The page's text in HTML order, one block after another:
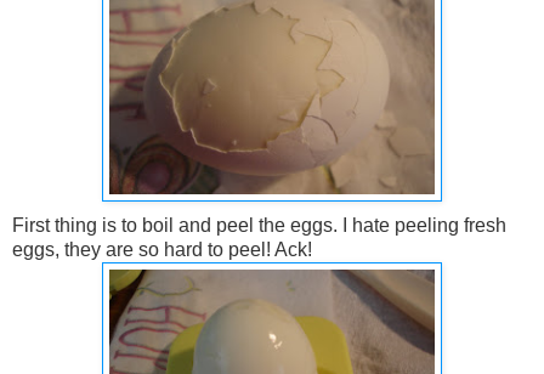
First thing is to boil and peel the eggs. I hate peeling fresh
eggs, they are so hard to peel! Ack!